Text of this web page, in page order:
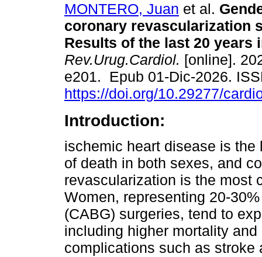
MONTERO, Juan et al.
coronary revascularization
Results of the last 20 years
Rev.Urug.Cardiol. [online].
e201. Epub 01-Dic-2026.
https://doi.org/10.29277/
Introduction:
ischemic heart disease is the
of death in both sexes, and
revascularization is the most
Women, representing 20-
(CABG) surgeries, tend to
including higher mortality
complications such as stroke